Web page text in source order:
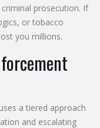
prosecution. If
or tobacco
you millions.
a tiered approach
and escalating